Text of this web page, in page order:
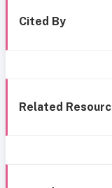
Cited By
Related